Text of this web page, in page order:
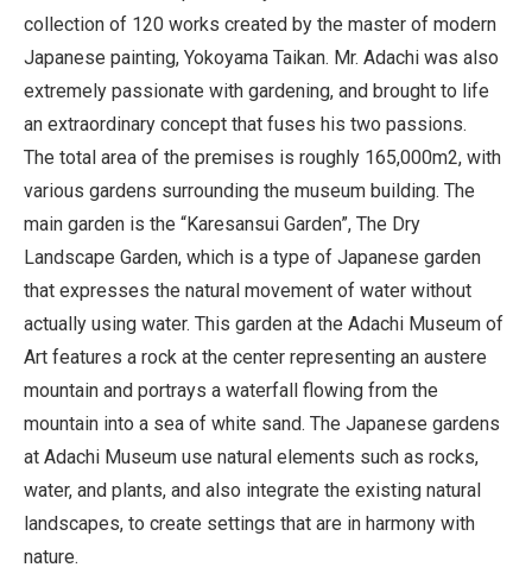
collection of 120 works created by the master of modern
Japanese painting, Yokoyama Taikan. Mr. Adachi was also
extremely passionate with gardening, and brought to life
an extraordinary concept that fuses his two passions.
The total area of the premises is roughly 165,000m2, with
various gardens surrounding the museum building. The
main garden is the “Karesansui Garden”, The Dry
Landscape Garden, which is a type of Japanese garden
that expresses the natural movement of water without
actually using water. This garden at the Adachi Museum of
Art features a rock at the center representing an austere
mountain and portrays a waterfall flowing from the
mountain into a sea of white sand. The Japanese gardens
at Adachi Museum use natural elements such as rocks,
water, and plants, and also integrate the existing natural
landscapes, to create settings that are in harmony with
nature.